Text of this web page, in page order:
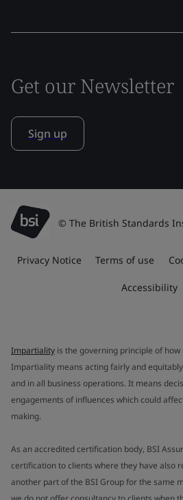
Get our Newsletter
Sign up
© The British Standards
Privacy Notice Terms of use
Accessibility
Impartiality is the governing principle of
Impartiality means acting fairly and
and in all business operations. It means
engagements of influences which could
making.
As an accredited certification body, BSI
certification to clients where they have also
another part of the BSI Group for the same